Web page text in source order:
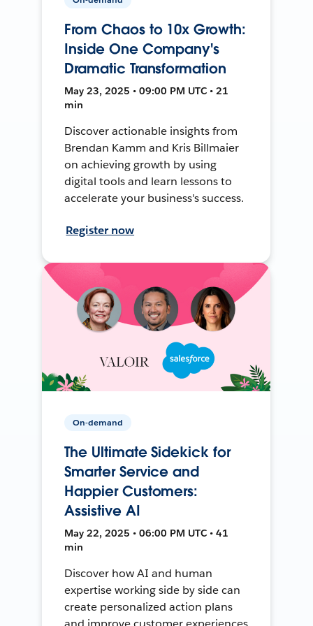
From Chaos to 10x Growth:
Inside One Company's
Dramatic Transformation
May 23, 2025 • 09:00 PM UTC • 21
min
Discover actionable insights from
Brendan Kamm and Kris Billmaier
on achieving growth by using
digital tools and learn lessons to
accelerate your business's success.
Register now
On-demand
The Ultimate Sidekick for
Smarter Service and
Happier Customers:
Assistive AI
May 22, 2025 • 06:00 PM UTC • 41
min
Discover how AI and human
expertise working side by side can
create personalized action plans